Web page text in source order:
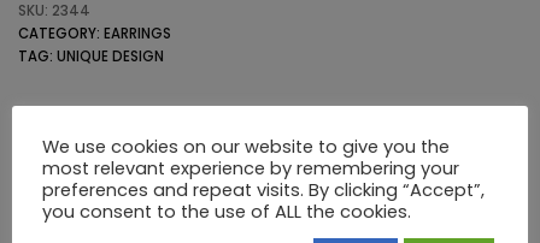
WITH
PRECIOUS
quantity
SKU: 2344
CATEGORY: EARRINGS
TAG: UNIQUE DESIGN
DESCRIPTION ADDITIONAL INFORMATION
We use cookies on our website to give you the
most relevant experience by remembering your
preferences and repeat visits. By clicking “Accept”,
you consent to the use of ALL the cookies.